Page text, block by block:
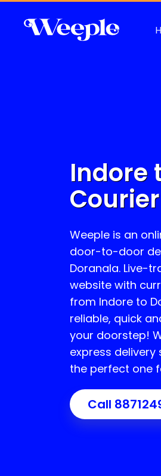
Indore
Courier
Weeple is an
door-to-door
Doranala. Live-
website with
from Indore to
reliable, quick
your doorstep!
express
the perfect one
Call